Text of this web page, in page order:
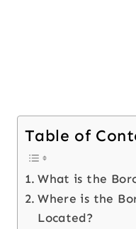
Table of
What is the
Where is the
Located?